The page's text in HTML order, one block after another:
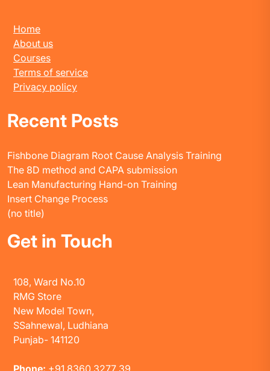
Home
About us
Courses
Terms of service
Privacy policy
Recent Posts
Fishbone Diagram Root Cause Analysis Training
The 8D method and CAPA submission
Lean Manufacturing Hand-on Training
Insert Change Process
(no title)
Get in Touch
108, Ward No.10
RMG Store
New Model Town,
SSahnewal, Ludhiana
Punjab- 141120